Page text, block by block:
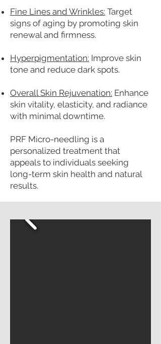
Fine Lines and Wrinkles: Target
signs of aging by promoting skin
renewal and firmness.
Hyperpigmentation: Improve skin
tone and reduce dark spots.
Overall Skin Rejuvenation: Enhance
skin vitality, elasticity, and radiance
with minimal downtime.
PRF Micro-needling is a
personalized treatment that
appeals to individuals seeking
long-term skin health and natural
results.